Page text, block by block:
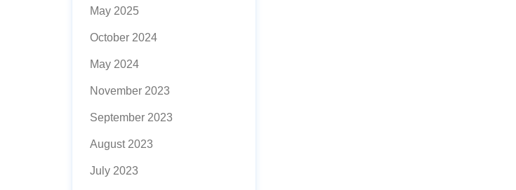
May 2025
October 2024
May 2024
November 2023
September 2023
August 2023
July 2023